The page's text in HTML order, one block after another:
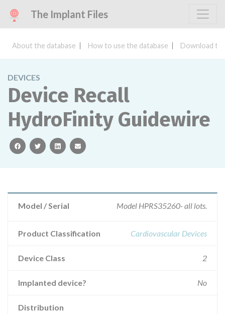
The Implant Files
About the database How to use the database Download
DEVICES
Device Recall
HydroFinity Guidewire
facebooktwitterlinkedinemail
Model / Serial Model HPRS35260- all lots.
Product Classification Cardiovascular Devices
Device Class 2
Implanted device? No
Distribution